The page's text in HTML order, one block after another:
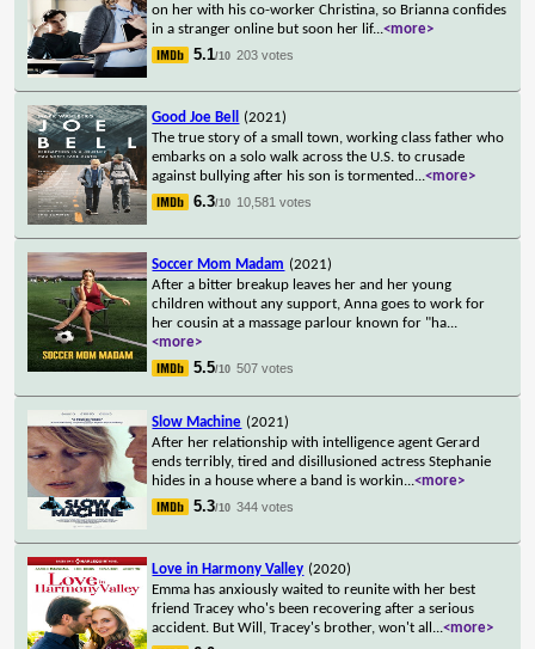
on her with his co-worker Christina, so Brianna confides
in a stranger online but soon her lif...<more>
5.1/10 203 votes
Good Joe Bell
(2021)
The true story of a small town, working class father who
embarks on a solo walk across the U.S. to crusade
against bullying after his son is tormented ...<more>
6.3/10 10,581 votes
Soccer Mom Madam (2021)
After a bitter breakup leaves her and her young
children without any support, Anna goes to work for
her cousin at a massage parlour known for "ha...
<more>
5.5/10 507 votes
Slow Machine (2021)
After her relationship with intelligence agent Gerard
ends terribly, tired and disillusioned actress Stephanie
hides in a house where a band is workin...<more>
5.3/10 344 votes
Love in Harmony Valley (2020)
Emma has anxiously waited to reunite with her best
friend Tracey who's been recovering after a serious
accident. But Will, Tracey's brother, won't all ...<more>